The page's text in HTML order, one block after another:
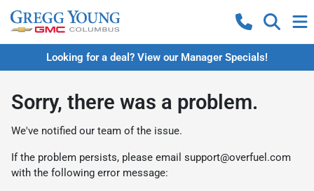
Looking for a deal? View our Manager Specials!
Sorry, there was a problem.
We've notified our team of the issue.
If the problem persists, please email support@overfuel.com
with the following error message: